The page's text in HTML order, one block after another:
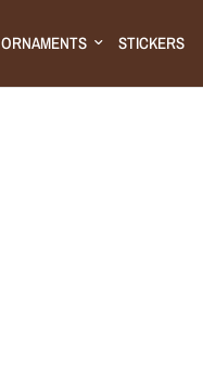
ORNAMENTS STICKERS